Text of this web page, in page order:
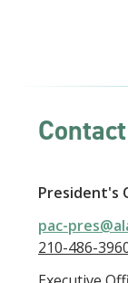
President's
pac-
210-486-